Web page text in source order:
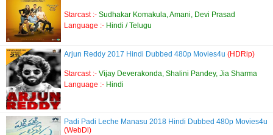
Starcast :- Sudhakar Komakula, Amani, Devi Prasad
Language :- Hindi / Telugu
Arjun Reddy 2017 Hindi Dubbed 480p Movies4u (HDRip)
Starcast :- Vijay Deverakonda, Shalini Pandey, Jia Sharma
Language :- Hindi
Padi Padi Leche Manasu 2018 Hindi Dubbed 480p Movies4u
(WebDl)